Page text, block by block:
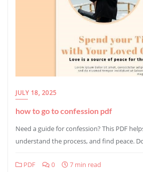
JULY 18, 2025
how to go to confession pdf
Need a guide for confession? This PDF
understand the process, and find peace.
PDF 0 7 min read